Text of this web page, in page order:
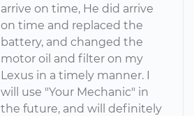
arrive on time, He did arrive
on time and replaced the
battery, and changed the
motor oil and filter on my
Lexus in a timely manner. I
will use "Your Mechanic" in
the future, and will definitely